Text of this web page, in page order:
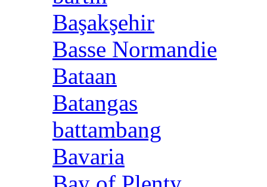
Başakşehir
Basse Normandie
Bataan
Batangas
battambang
Bavaria